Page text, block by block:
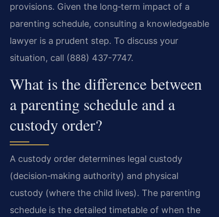
provisions. Given the long‑term impact of a
parenting schedule, consulting a knowledgeable
lawyer is a prudent step. To discuss your
situation, call (888) 437-7747.
What is the difference between
a parenting schedule and a
custody order?
A custody order determines legal custody
(decision‑making authority) and physical
custody (where the child lives). The parenting
schedule is the detailed timetable of when the